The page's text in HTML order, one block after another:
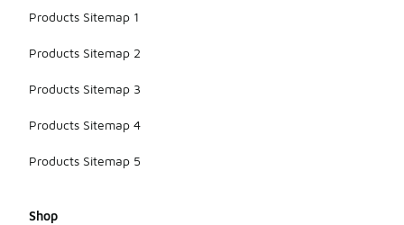
Products Sitemap 1
Products Sitemap 2
Products Sitemap 3
Products Sitemap 4
Products Sitemap 5
Shop